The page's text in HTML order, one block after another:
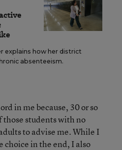
explains how her district
absenteeism.
in me because, 30 or so
those students with no
to advise me. While I
choice in the end, I also